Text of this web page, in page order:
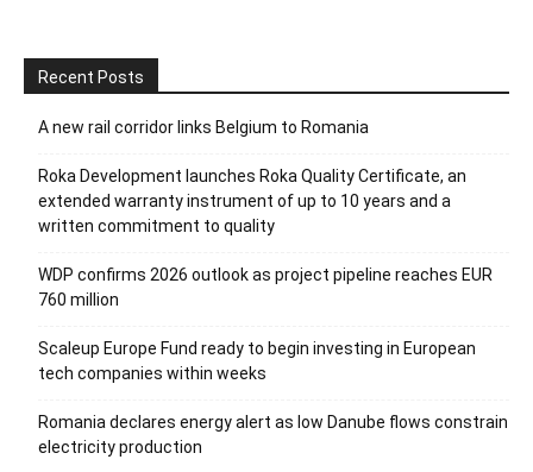
Recent Posts
A new rail corridor links Belgium to Romania
Roka Development launches Roka Quality Certificate, an
extended warranty instrument of up to 10 years and a
written commitment to quality
WDP confirms 2026 outlook as project pipeline reaches EUR
760 million
Scaleup Europe Fund ready to begin investing in European
tech companies within weeks
Romania declares energy alert as low Danube flows constrain
electricity production